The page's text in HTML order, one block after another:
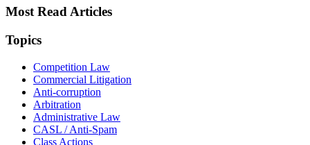
Most Read Articles
Topics
Competition Law
Commercial Litigation
Anti-corruption
Arbitration
Administrative Law
CASL / Anti-Spam
Class Actions